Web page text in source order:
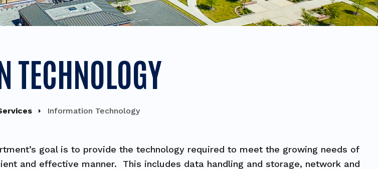
TECHNOLOGY
Information Technology
goal is to provide the technology required to meet the growing needs of
and effective manner. This includes data handling and storage, network and